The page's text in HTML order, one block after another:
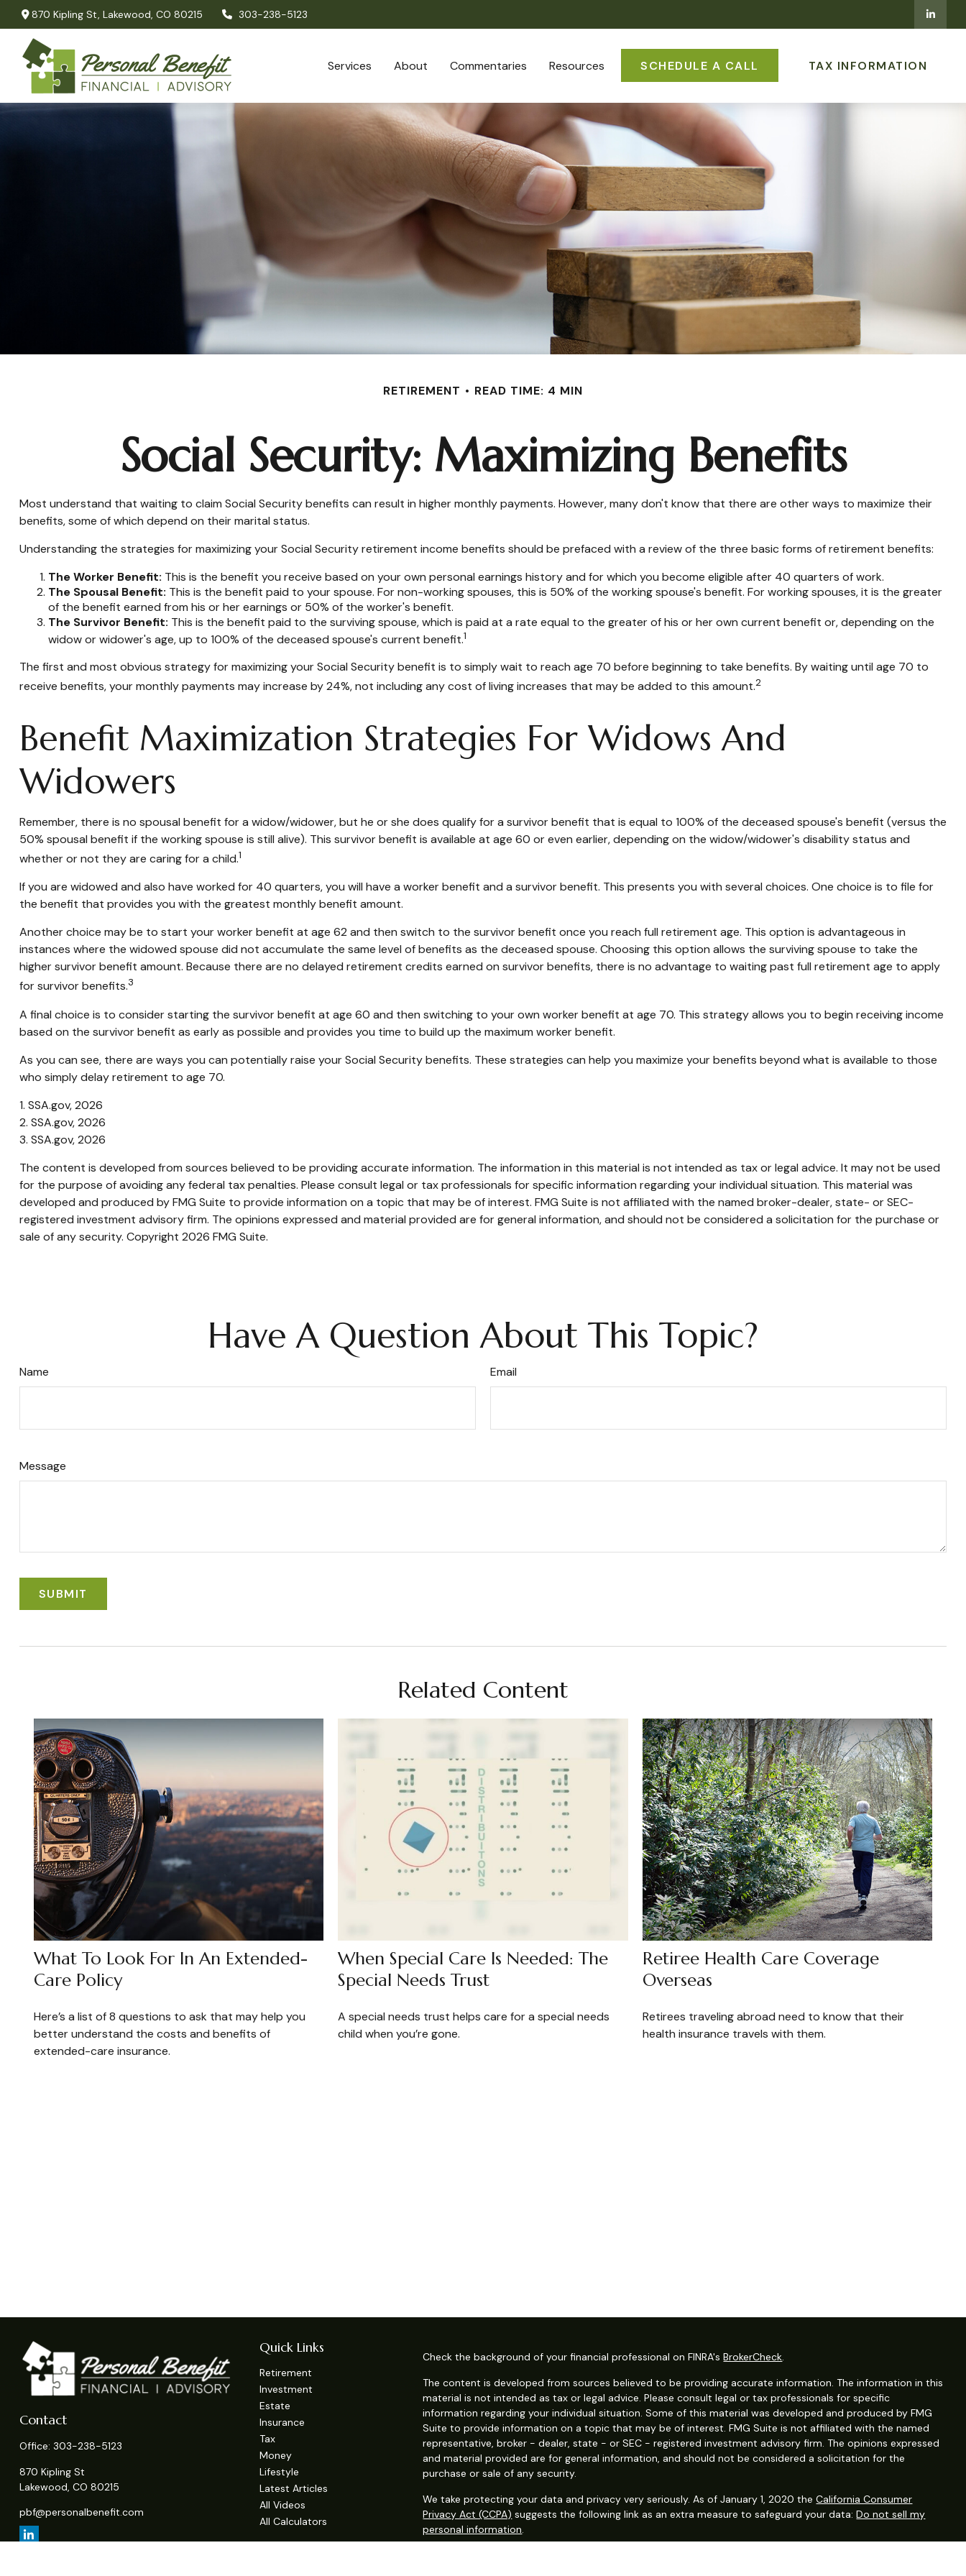
870 Kipling St,Lakewood, CO 80215 303-238-5123
Services About Commentaries Resources SCHEDULE A CALL TAX INFORMATION
RETIREMENT READ TIME: 4 MIN
Social Security: Maximizing Benefits
Most understand that waiting to claim Social Security benefits can result in higher monthly payments. However, many don't know that there are other ways to maximize their
benefits, some of which depend on their marital status.
Understanding the strategies for maximizing your Social Security retirement income benefits should be prefaced with a review of the three basic forms of retirement benefits:
The Worker Benefit: This is the benefit you receive based on your own personal earnings history and for which you become eligible after 40 quarters of work.
The Spousal Benefit: This is the benefit paid to your spouse. For non-working spouses, this is 50% of the working spouse's benefit. For working spouses, it is the greater
of the benefit earned from his or her earnings or 50% of the worker's benefit.
The Survivor Benefit: This is the benefit paid to the surviving spouse, which is paid at a rate equal to the greater of his or her own current benefit or, depending on the
widow or widower's age, up to 100% of the deceased spouse's current benefit.1
The first and most obvious strategy for maximizing your Social Security benefit is to simply wait to reach age 70 before beginning to take benefits. By waiting until age 70 to
receive benefits, your monthly payments may increase by 24%, not including any cost of living increases that may be added to this amount.2
Benefit Maximization Strategies For Widows And
Widowers
Remember, there is no spousal benefit for a widow/widower, but he or she does qualify for a survivor benefit that is equal to 100% of the deceased spouse's benefit (versus the
50% spousal benefit if the working spouse is still alive). This survivor benefit is available at age 60 or even earlier, depending on the widow/widower's disability status and
whether or not they are caring for a child.1
If you are widowed and also have worked for 40 quarters, you will have a worker benefit and a survivor benefit. This presents you with several choices. One choice is to file for
the benefit that provides you with the greatest monthly benefit amount.
Another choice may be to start your worker benefit at age 62 and then switch to the survivor benefit once you reach full retirement age. This option is advantageous in
instances where the widowed spouse did not accumulate the same level of benefits as the deceased spouse. Choosing this option allows the surviving spouse to take the
higher survivor benefit amount. Because there are no delayed retirement credits earned on survivor benefits, there is no advantage to waiting past full retirement age to apply
for survivor benefits.3
A final choice is to consider starting the survivor benefit at age 60 and then switching to your own worker benefit at age 70. This strategy allows you to begin receiving income
based on the survivor benefit as early as possible and provides you time to build up the maximum worker benefit.
As you can see, there are ways you can potentially raise your Social Security benefits. These strategies can help you maximize your benefits beyond what is available to those
who simply delay retirement to age 70.
1. SSA.gov, 2026
2. SSA.gov, 2026
3. SSA.gov, 2026
The content is developed from sources believed to be providing accurate information. The information in this material is not intended as tax or legal advice. It may not be used
for the purpose of avoiding any federal tax penalties. Please consult legal or tax professionals for specific information regarding your individual situation. This material was
developed and produced by FMG Suite to provide information on a topic that may be of interest. FMG Suite is not affiliated with the named broker-dealer, state- or SEC-
registered investment advisory firm. The opinions expressed and material provided are for general information, and should not be considered a solicitation for the purchase or
sale of any security. Copyright 2026 FMG Suite.
Have A Question About This Topic?
Name Email
Message
Related Content
What To Look For In An Extended-
Care Policy
Here’s a list of 8 questions to ask that may help you
better understand the costs and benefits of
extended-care insurance.
When Special Care Is Needed: The
Special Needs Trust
A special needs trust helps care for a special needs
child when you’re gone.
Retiree Health Care Coverage
Overseas
Retirees traveling abroad need to know that their
health insurance travels with them.
Contact
Office: 303-238-5123
870 Kipling St
Lakewood, CO 80215
pbf@personalbenefit.com
Quick Links
Retirement
Investment
Estate
Insurance
Tax
Money
Lifestyle
Latest Articles
All Videos
All Calculators
Check the background of your financial professional on FINRA'sBrokerCheck
The content is developed from sources believed to be providing accurate information. The information in this
material is not intended as tax or legal advice. Please consult legal or tax professionals for specific
information regarding your individual situation. Some of this material was developed and produced by FMG
Suite to provide information on a topic that may be of interest. FMG Suite is not affiliated with the named
representative, broker - dealer, state - or SEC - registered investment advisory firm. The opinions expressed
and material provided are for general information, and should not be considered a solicitation for the
purchase or sale of any security.
We take protecting your data and privacy very seriously. As of January 1, 2020 theCalifornia Consumer
Privacy Act (CCPA) suggests the following link as an extra measure to safeguard your data:Do not sell my
personal information